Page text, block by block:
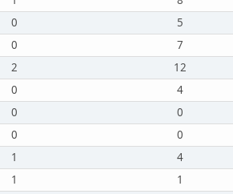
0 5
0 7
2 12
0 4
0 0
0 0
1 4
1 1